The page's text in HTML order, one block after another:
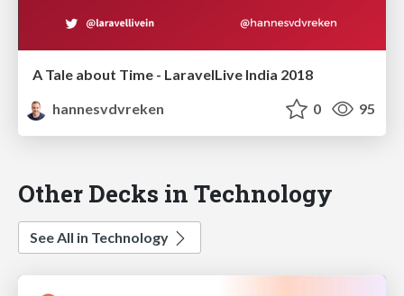
A Tale about Time - LaravelLive India 2018
hannesvdvreken
0 95
Other Decks in Technology
See All in Technology